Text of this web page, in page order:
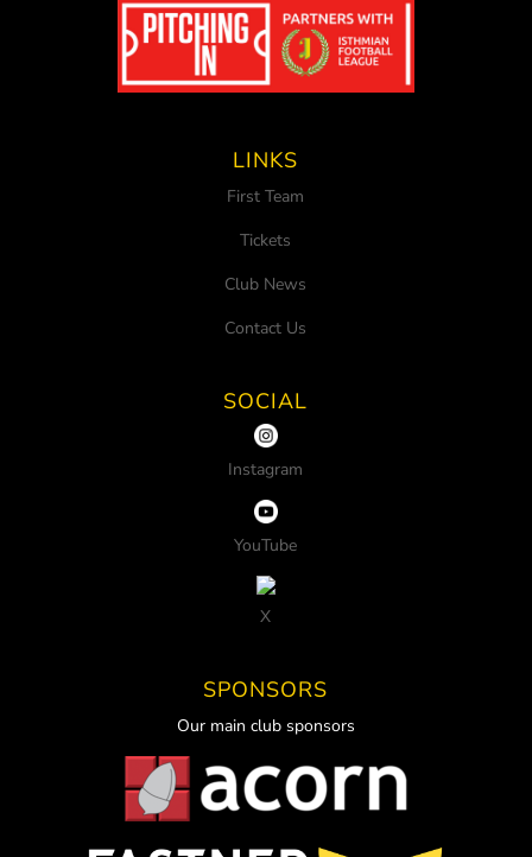
LINKS
First Team
Tickets
Club News
Contact Us
SOCIAL
Instagram
YouTube
X
SPONSORS
Our main club sponsors